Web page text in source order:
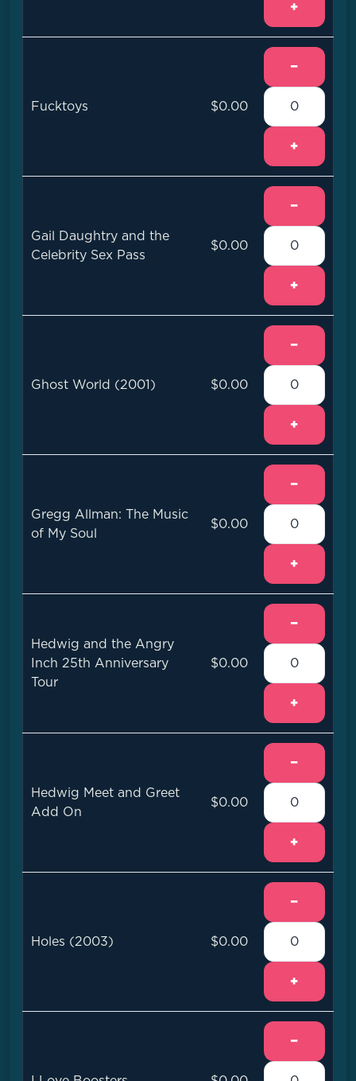
+
Fucktoys $0.00
−
+
Gail Daughtry and the
Celebrity Sex Pass
$0.00
−
+
Ghost World (2001) $0.00
−
+
Gregg Allman: The Music
of My Soul
$0.00
−
+
Hedwig and the Angry
Inch 25th Anniversary
Tour
$0.00
−
+
Hedwig Meet and Greet
Add On
$0.00
−
+
Holes (2003) $0.00
−
+
−